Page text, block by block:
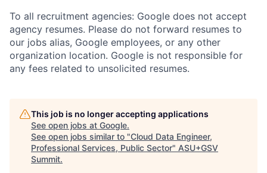
To all recruitment agencies: Google does not accept
agency resumes. Please do not forward resumes to
our jobs alias, Google employees, or any other
organization location. Google is not responsible for
any fees related to unsolicited resumes.
This job is no longer accepting applications
See open jobs at Google.
See open jobs similar to "Cloud Data Engineer,
Professional Services, Public Sector" ASU+GSV
Summit.